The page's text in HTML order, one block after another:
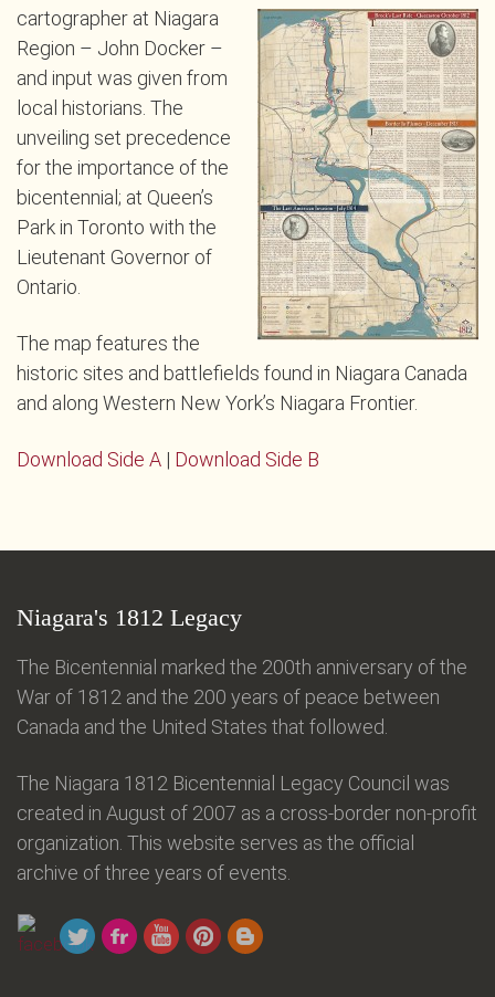
cartographer at Niagara
Region – John Docker –
and input was given from
local historians. The
unveiling set precedence
for the importance of the
bicentennial; at Queen’s
Park in Toronto with the
Lieutenant Governor of
Ontario.
The map features the
historic sites and battlefields found in Niagara Canada
and along Western New York’s Niagara Frontier.
Download Side A | Download Side B
Niagara's 1812 Legacy
The Bicentennial marked the 200th anniversary of the
War of 1812 and the 200 years of peace between
Canada and the United States that followed.
The Niagara 1812 Bicentennial Legacy Council was
created in August of 2007 as a cross-border non-profit
organization. This website serves as the official
archive of three years of events.